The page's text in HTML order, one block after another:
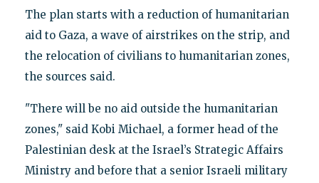
The plan starts with a reduction of humanitarian
aid to Gaza, a wave of airstrikes on the strip, and
the relocation of civilians to humanitarian zones,
the sources said.
"There will be no aid outside the humanitarian
zones," said Kobi Michael, a former head of the
Palestinian desk at the Israel’s Strategic Affairs
Ministry and before that a senior Israeli military